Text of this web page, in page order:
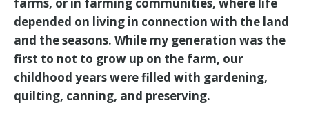
depended on living in connection with the land
and the seasons. While my generation was the
first to not to grow up on the farm, our
childhood years were filled with gardening,
quilting, canning, and preserving.